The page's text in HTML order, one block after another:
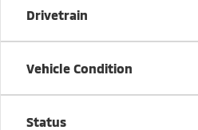
Drivetrain
Vehicle Condition
Status